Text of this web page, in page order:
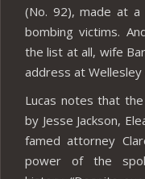
(No. 92), made at a
bombing victims.
the list at all, wife
address at Wellesley
Lucas notes that
by Jesse Jackson,
famed attorney
power of the